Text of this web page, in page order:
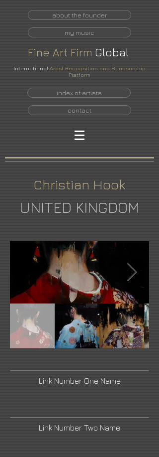
about the founder
my music
Fine Art Firm Global
International Artist Recognition and Sponsorship
Platform
index of artists
contact
Christian Hook
UNITED KINGDOM
Link Number One Name
Link Number Two Name